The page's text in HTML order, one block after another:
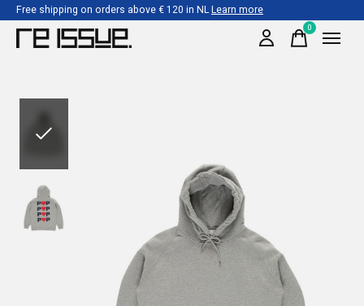
Free shipping on orders above € 120 in NLLearn more
0items